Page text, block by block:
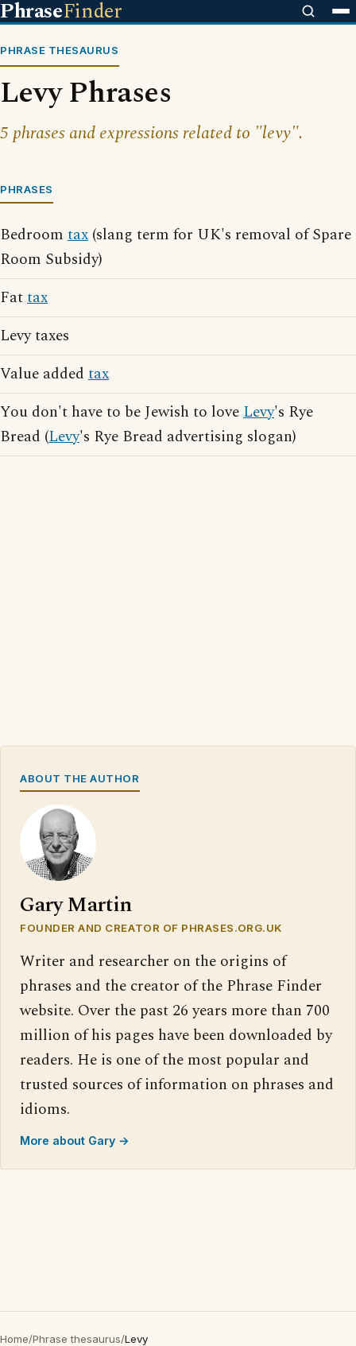
PhraseFinder
PHRASE THESAURUS
Levy Phrases
5 phrases and expressions related to "levy".
PHRASES
Bedroom tax (slang term for UK's removal of Spare
Room Subsidy)
Fattax
Levy taxes
Value added tax
You don't have to be Jewish to loveLevy's Rye
Bread (Levy's Rye Bread advertising slogan)
ABOUT THE AUTHOR
Gary Martin
FOUNDER AND CREATOR OF PHRASES.ORG.UK
Writer and researcher on the origins of
phrases and the creator of the Phrase Finder
website. Over the past 26 years more than 700
million of his pages have been downloaded by
readers. He is one of the most popular and
trusted sources of information on phrases and
idioms.
More about Gary →
Home/Phrase thesaurus/Levy